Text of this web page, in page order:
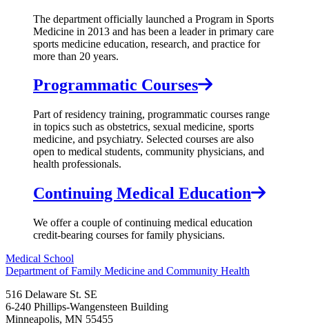
The department officially launched a Program in Sports
Medicine in 2013 and has been a leader in primary care
sports medicine education, research, and practice for
more than 20 years.
Programmatic Courses
Part of residency training, programmatic courses range
in topics such as obstetrics, sexual medicine, sports
medicine, and psychiatry. Selected courses are also
open to medical students, community physicians, and
health professionals.
Continuing Medical Education
We offer a couple of continuing medical education
credit-bearing courses for family physicians.
Medical School
Department of Family Medicine and Community Health
516 Delaware St. SE
6-240 Phillips-Wangensteen Building
Minneapolis, MN 55455